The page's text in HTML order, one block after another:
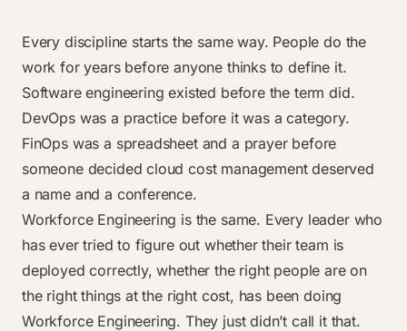
Every discipline starts the same way. People do the
work for years before anyone thinks to define it.
Software engineering existed before the term did.
DevOps was a practice before it was a category.
FinOps was a spreadsheet and a prayer before
someone decided cloud cost management deserved
a name and a conference.
Workforce Engineering is the same. Every leader who
has ever tried to figure out whether their team is
deployed correctly, whether the right people are on
the right things at the right cost, has been doing
Workforce Engineering. They just didn’t call it that.